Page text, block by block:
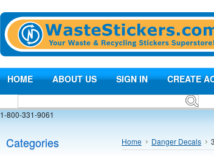
HOME ABOUT US SIGN IN CREATE
1-800-331-9061
Categories Home Danger Decals